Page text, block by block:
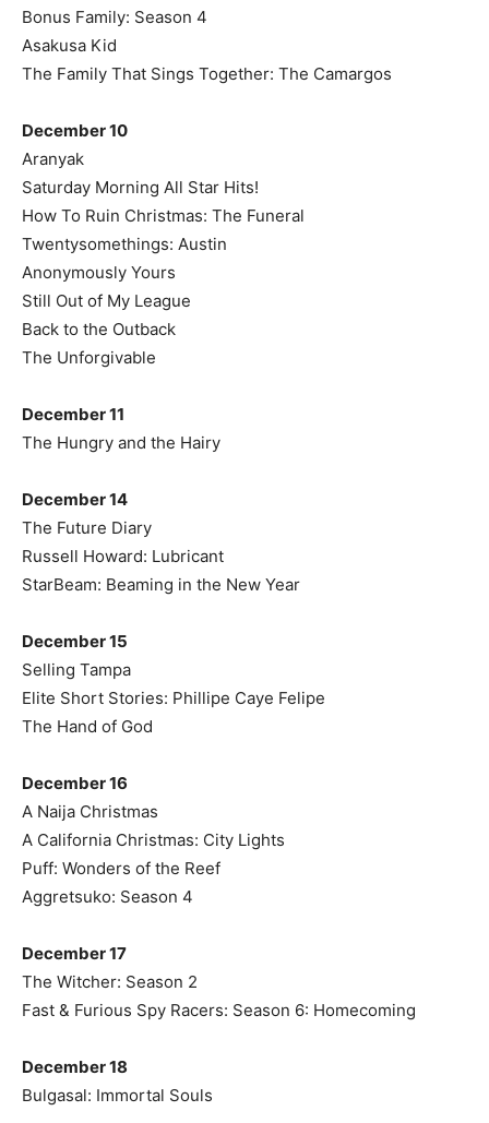
Bonus Family: Season 4
Asakusa Kid
The Family That Sings Together: The Camargos
December 10
Aranyak
Saturday Morning All Star Hits!
How To Ruin Christmas: The Funeral
Twentysomethings: Austin
Anonymously Yours
Still Out of My League
Back to the Outback
The Unforgivable
December 11
The Hungry and the Hairy
December 14
The Future Diary
Russell Howard: Lubricant
StarBeam: Beaming in the New Year
December 15
Selling Tampa
Elite Short Stories: Phillipe Caye Felipe
The Hand of God
December 16
A Naija Christmas
A California Christmas: City Lights
Puff: Wonders of the Reef
Aggretsuko: Season 4
December 17
The Witcher: Season 2
Fast & Furious Spy Racers: Season 6: Homecoming
December 18
Bulgasal: Immortal Souls